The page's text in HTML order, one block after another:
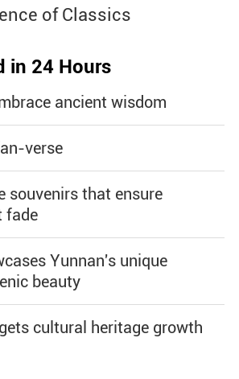
of Classics
in 24 Hours
ancient wisdom
verse
souvenirs that ensure
fade
Yunnan's unique
beauty
cultural heritage growth